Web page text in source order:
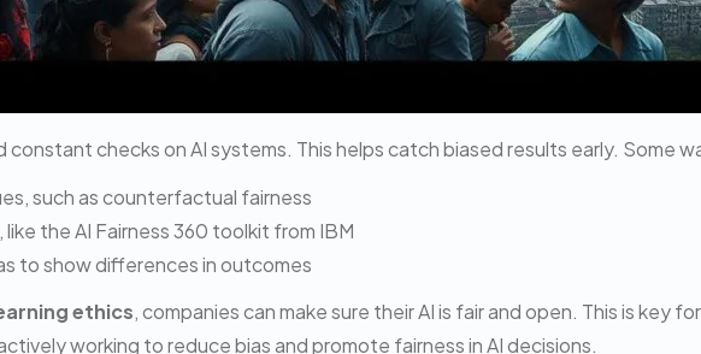
constant checks on AI systems. This helps catch biased results early. Some
such as counterfactual fairness
the AI Fairness 360 toolkit from IBM
to show differences in outcomes
ethics, companies can make sure their AI is fair and open. This is key
working to reduce bias and promote fairness in AI decisions.